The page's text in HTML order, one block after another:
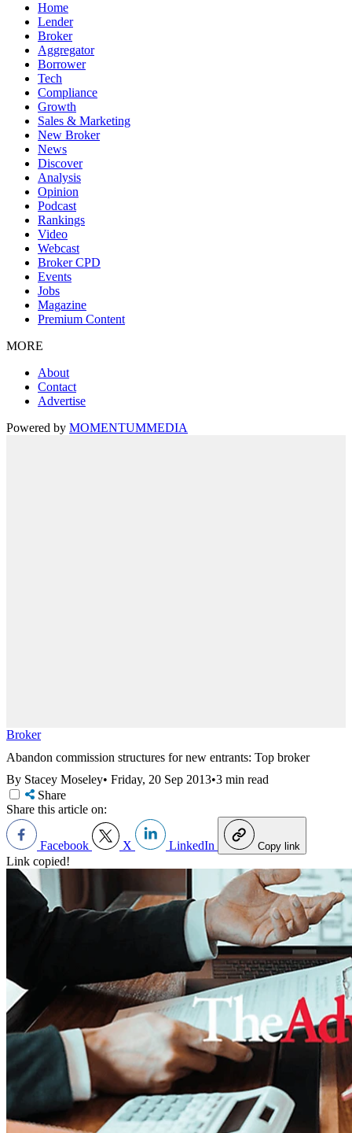
Home
Lender
Broker
Aggregator
Borrower
Tech
Compliance
Growth
Sales & Marketing
New Broker
News
Discover
Analysis
Opinion
Podcast
Rankings
Video
Webcast
Broker CPD
Events
Jobs
Magazine
Premium Content
MORE
About
Contact
Advertise
Powered by MOMENTUMMEDIA
Broker
Abandon commission structures for new entrants: Top broker
By Stacey Moseley• Friday, 20 Sep 2013•3 min read
Share
Share this article on:
Facebook X LinkedIn Copy link
Link copied!